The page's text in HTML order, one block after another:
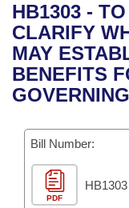
Bills in House
Bills in Senate
Recent Activities
Recently Filed
Bills Returned
Bill Conflicts
Bills on
House
Senate
House Budget
Senate Budget
Arkansas Code
Uncodified
Governor's Veto
Budget
Search Center
HB1303 -
CLARIFY
MAY
BENEFITS
Bill Number:
PDF
HB1303